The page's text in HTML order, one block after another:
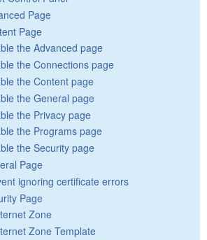
Page
Page
the Advanced page
the Connections page
the Content page
the General page
the Privacy page
the Programs page
the Security page
Page
ignoring certificate errors
Page
Zone
Zone Template